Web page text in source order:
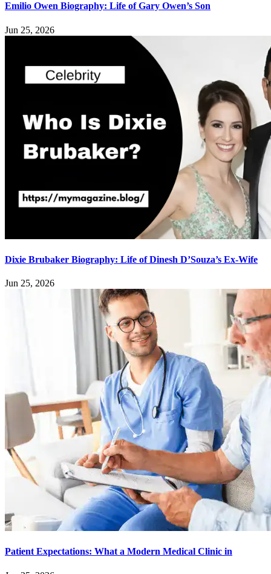
Emilio Owen Biography: Life of Gary Owen’s Son
Jun 25, 2026
Dixie Brubaker Biography: Life of Dinesh D’Souza’s Ex-Wife
Jun 25, 2026
Patient Expectations: What a Modern Medical Clinic in